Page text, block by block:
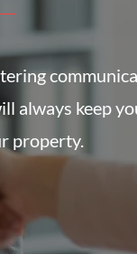
always keep
property.